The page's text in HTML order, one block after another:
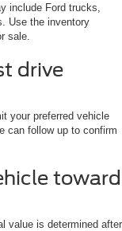
include Ford trucks,
Use the inventory
sale.
drive
your preferred vehicle
can follow up to confirm
toward
value is determined after